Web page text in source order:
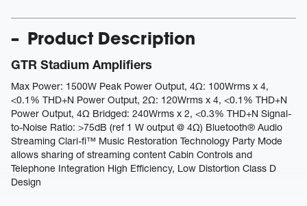
Product Description
GTR Stadium Amplifiers
Max Power: 1500W Peak Power Output, 4Ω: 100Wrms x 4,
<0.1% THD+N Power Output, 2Ω: 120Wrms x 4, <0.1% THD+N
Power Output, 4Ω Bridged: 240Wrms x 2, <0.3% THD+N Signal-
to-Noise Ratio: >75dB (ref 1 W output @ 4Ω) Bluetooth® Audio
Streaming Clari-fi™ Music Restoration Technology Party Mode
allows sharing of streaming content Cabin Controls and
Telephone Integration High Efficiency, Low Distortion Class D
Design